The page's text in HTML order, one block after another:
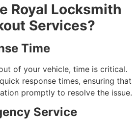
Royal Locksmith
Services?
Time
of your vehicle, time is critical.
response times, ensuring that
promptly to resolve the issue.
Service